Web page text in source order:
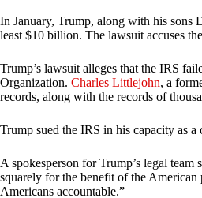
In January, Trump, along with his sons
least $10 billion. The lawsuit accuses
Trump’s lawsuit alleges that the IRS
Organization. Charles Littlejohn, a
records, along with the records of
Trump sued the IRS in his capacity as a
A spokesperson for Trump’s legal
squarely for the benefit of the
Americans accountable.”